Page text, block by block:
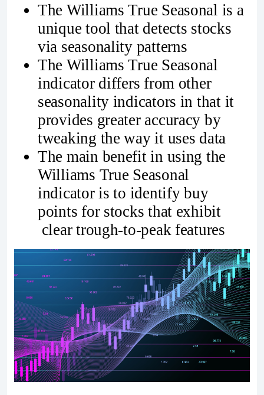
The Williams True Seasonal is a
unique tool that detects stocks
via seasonality patterns
The Williams True Seasonal
indicator differs from other
seasonality indicators in that it
provides greater accuracy by
tweaking the way it uses data
The main benefit in using the
Williams True Seasonal
indicator is to identify buy
points for stocks that exhibit
clear trough-to-peak features